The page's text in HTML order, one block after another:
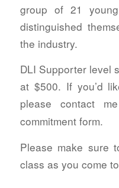
group of 21
distinguished
the industry.
DLI Supporter level
at $500. If you’d
please contact
commitment form.
Please make sure
class as you come